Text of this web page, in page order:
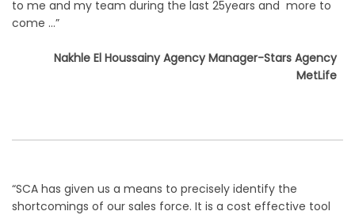
to me and my team during the last 25years and more to
come …”
Nakhle El Houssainy Agency Manager-Stars Agency
MetLife
“SCA has given us a means to precisely identify the
shortcomings of our sales force. It is a cost effective tool